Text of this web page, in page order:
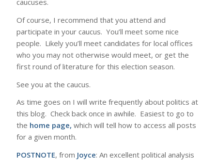
caucuses.
Of course, I recommend that you attend and
participate in your caucus. You’ll meet some nice
people. Likely you’ll meet candidates for local offices
who you may not otherwise would meet, or get the
first round of literature for this election season.
See you at the caucus.
As time goes on I will write frequently about politics at
this blog. Check back once in awhile. Easiest to go to
the home page, which will tell how to access all posts
for a given month.
POSTNOTE, from Joyce: An excellent political analysis